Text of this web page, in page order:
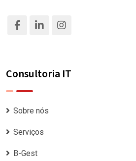
Consultoria IT
Sobre nós
Serviços
B-Gest